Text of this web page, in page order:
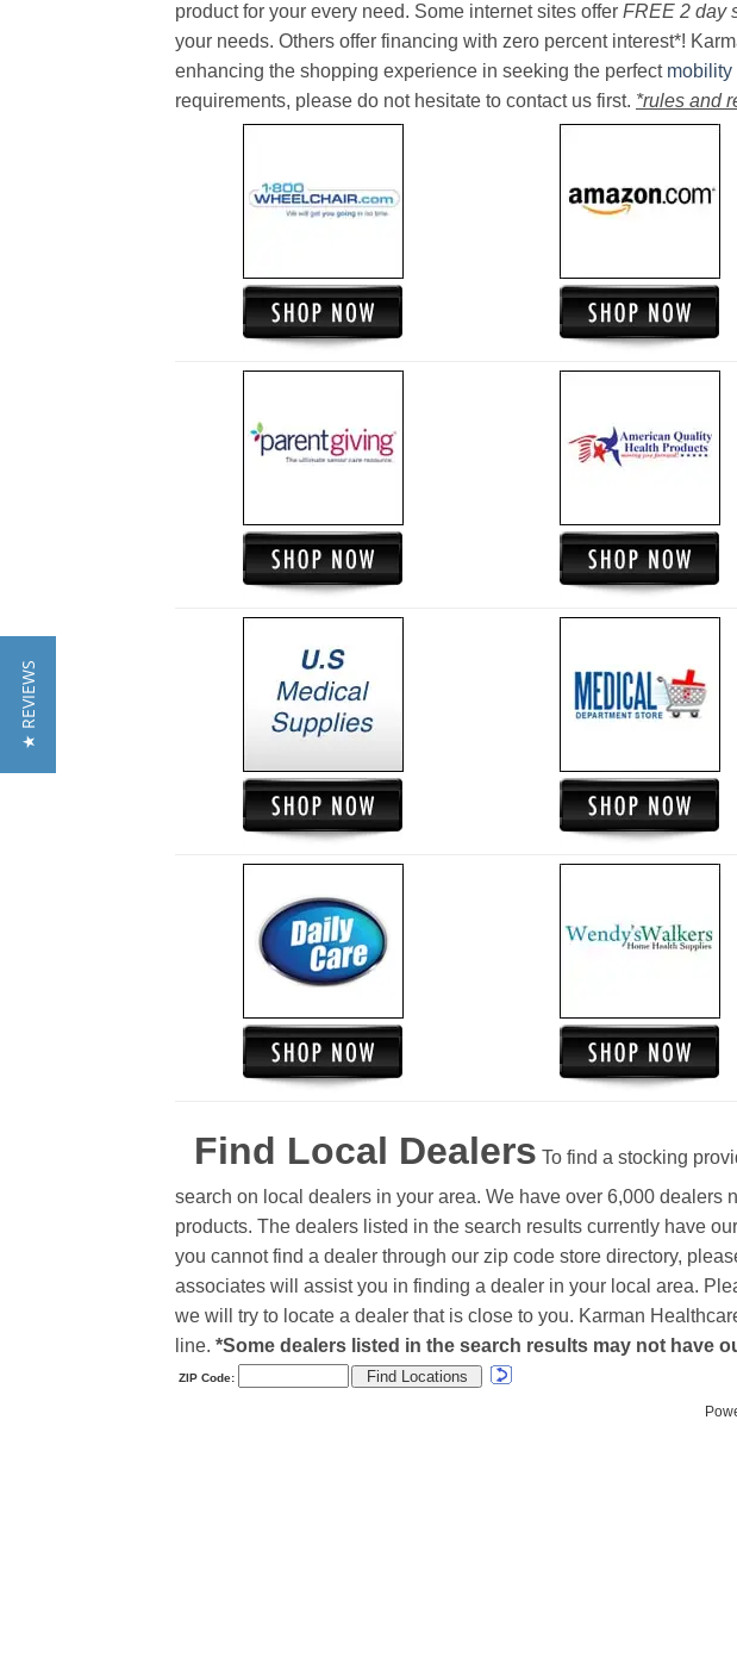
product for your every need. Some internet sites offer FREE 2 day
your needs. Others offer financing with zero percent interest*!
enhancing the shopping experience in seeking the perfect mobility
requirements, please do not hesitate to contact us first. *rules and
Find Local Dealers To find a stocking
search on local dealers in your area. We have over 6,000
products. The dealers listed in the search results currently have
you cannot find a dealer through our zip code store directory,
associates will assist you in finding a dealer in your local area.
we will try to locate a dealer that is close to you. Karman
line. *Some dealers listed in the search results may not have
★ REVIEWS